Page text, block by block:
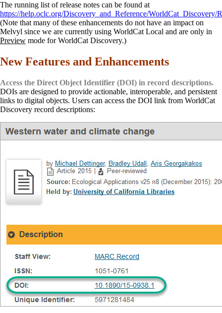
The running list of release notes can be found at
https://help.oclc.org/Discovery_and_Reference/WorldCat_Discovery/
(Note that many of these enhancements do not have an impact on
Melvyl since we are currently using WorldCat Local and are only in
Preview mode for WorldCat Discovery.)
New Features and Enhancements
Access the Direct Object Identifier (DOI) in record descriptions.
DOIs are designed to provide actionable, interoperable, and persistent
links to digital objects. Users can access the DOI link from WorldCat
Discovery record descriptions: